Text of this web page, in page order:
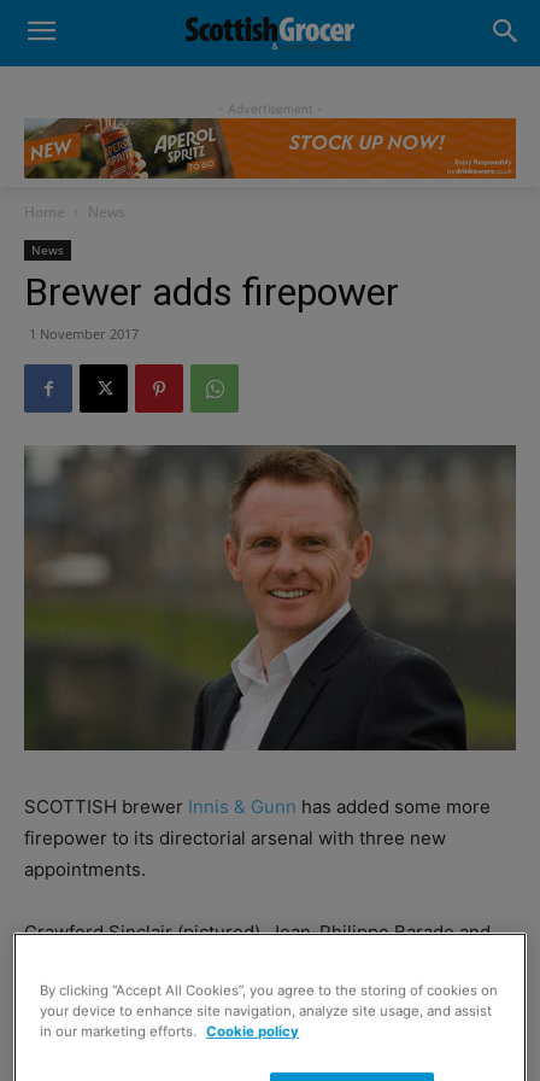
- Advertisement -
Home News
News
Brewer adds firepower
1 November 2017
SCOTTISH brewer Innis & Gunn has added some more
firepower to its directorial arsenal with three new
appointments.
Crawford Sinclair (pictured), Jean-Philippe Barade and
board.
By clicking “Accept All Cookies”, you agree to the storing of cookies on
your device to enhance site navigation, analyze site usage, and assist
in our marketing efforts. Cookie policy